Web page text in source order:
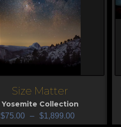
Size Matter
Yosemite Collection
$75.00 – $1,899.00